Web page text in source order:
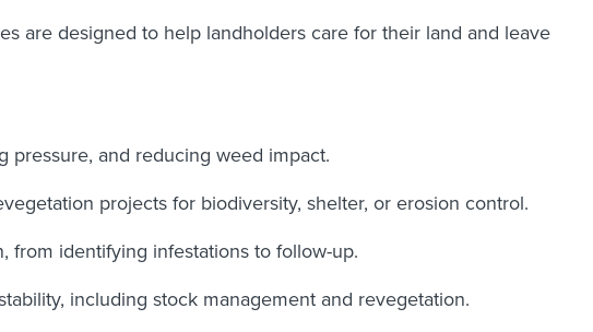
are designed to help landholders care for their land and leave
pressure, and reducing weed impact.
projects for biodiversity, shelter, or erosion control.
from identifying infestations to follow-up.
including stock management and revegetation.